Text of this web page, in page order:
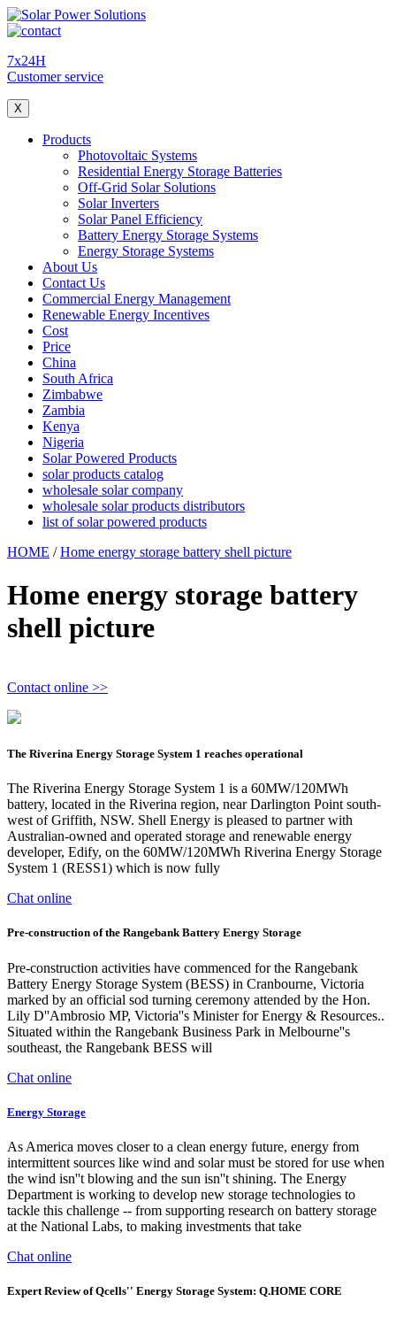
7x24H
Customer service
X
Products
Photovoltaic Systems
Residential Energy Storage Batteries
Off-Grid Solar Solutions
Solar Inverters
Solar Panel Efficiency
Battery Energy Storage Systems
Energy Storage Systems
About Us
Contact Us
Commercial Energy Management
Renewable Energy Incentives
Cost
Price
China
South Africa
Zimbabwe
Zambia
Kenya
Nigeria
Solar Powered Products
solar products catalog
wholesale solar company
wholesale solar products distributors
list of solar powered products
HOME /Home energy storage battery shell picture
Home energy storage battery
shell picture
Contact online >>
The Riverina Energy Storage System 1 reaches operational
The Riverina Energy Storage System 1 is a 60MW/120MWh
battery, located in the Riverina region, near Darlington Point south-
west of Griffith, NSW. Shell Energy is pleased to partner with
Australian-owned and operated storage and renewable energy
developer, Edify, on the 60MW/120MWh Riverina Energy Storage
System 1 (RESS1) which is now fully
Chat online
Pre-construction of the Rangebank Battery Energy Storage
Pre-construction activities have commenced for the Rangebank
Battery Energy Storage System (BESS) in Cranbourne, Victoria
marked by an official sod turning ceremony attended by the Hon.
Lily D''Ambrosio MP, Victoria''s Minister for Energy & Resources..
Situated within the Rangebank Business Park in Melbourne''s
southeast, the Rangebank BESS will
Chat online
Energy Storage
As America moves closer to a clean energy future, energy from
intermittent sources like wind and solar must be stored for use when
the wind isn''t blowing and the sun isn''t shining. The Energy
Department is working to develop new storage technologies to
tackle this challenge -- from supporting research on battery storage
at the National Labs, to making investments that take
Chat online
Expert Review of Qcells'' Energy Storage System: Q.HOME CORE